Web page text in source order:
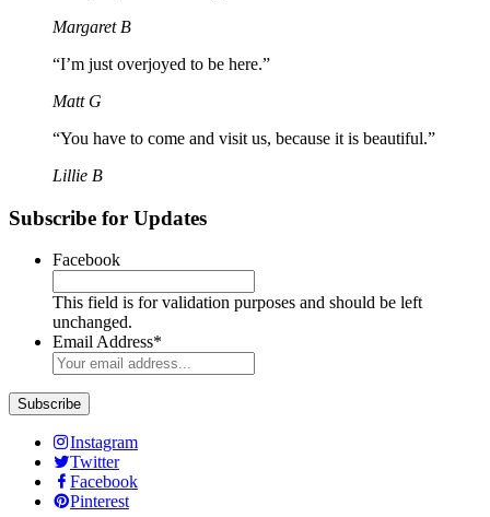
Margaret B
“I’m just overjoyed to be here.”
Matt G
“You have to come and visit us, because it is beautiful.”
Lillie B
Subscribe for Updates
Facebook
This field is for validation purposes and should be left
unchanged.
Email Address*
Instagram
Twitter
Facebook
Pinterest